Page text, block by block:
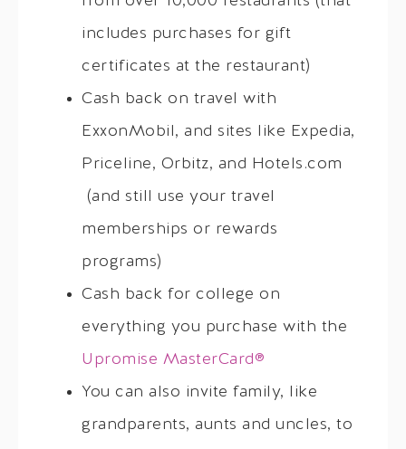
includes purchases for gift
certificates at the restaurant)
Cash back on travel with
ExxonMobil, and sites like Expedia,
Priceline, Orbitz, and Hotels.com
(and still use your travel
memberships or rewards
programs)
Cash back for college on
everything you purchase with the
Upromise MasterCard®
You can also invite family, like
grandparents, aunts and uncles, to